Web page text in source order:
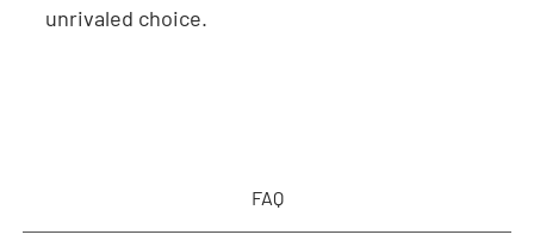
unrivaled choice.
FAQ